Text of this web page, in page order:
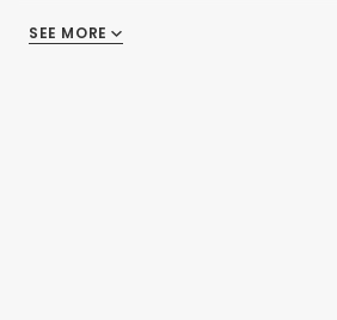
There are no reviews
SEE MORE